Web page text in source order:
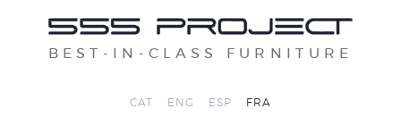
BEST-IN-CLASS FURNITURE
CAT ENG ESP FRA